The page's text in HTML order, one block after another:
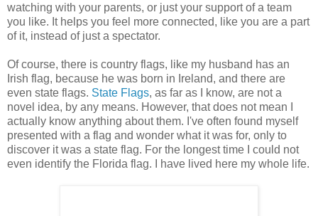
watching with your parents, or just your support of a team
you like. It helps you feel more connected, like you are a part
of it, instead of just a spectator.
Of course, there is country flags, like my husband has an
Irish flag, because he was born in Ireland, and there are
even state flags. State Flags, as far as I know, are not a
novel idea, by any means. However, that does not mean I
actually know anything about them. I've often found myself
presented with a flag and wonder what it was for, only to
discover it was a state flag. For the longest time I could not
even identify the Florida flag. I have lived here my whole life.